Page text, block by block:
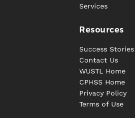
Services
Resources
Success Stories
Contact Us
WUSTL Home
CPHSS Home
Privacy Policy
Terms of Use